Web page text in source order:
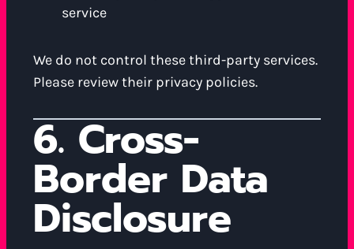
service
We do not control these third-party services.
Please review their privacy policies.
6. Cross-
Border Data
Disclosure